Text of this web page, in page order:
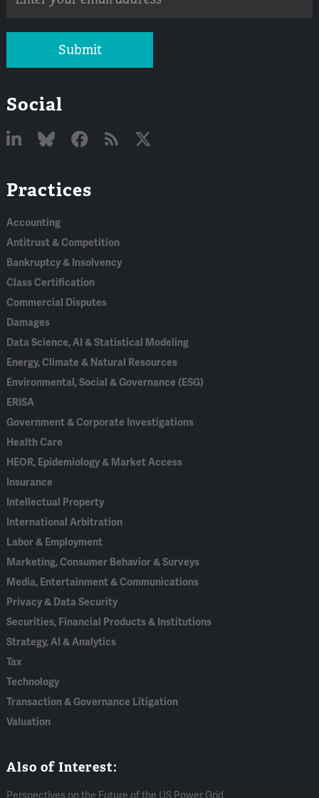
Submit
Social
In
Practices
Accounting
Antitrust & Competition
Bankruptcy & Insolvency
Class Certification
Commercial Disputes
Damages
Data Science, AI & Statistical Modeling
Energy, Climate & Natural Resources
Environmental, Social & Governance (ESG)
ERISA
Government & Corporate Investigations
Health Care
HEOR, Epidemiology & Market Access
Insurance
Intellectual Property
International Arbitration
Labor & Employment
Marketing, Consumer Behavior & Surveys
Media, Entertainment & Communications
Privacy & Data Security
Securities, Financial Products & Institutions
Strategy, AI & Analytics
Tax
Technology
Transaction & Governance Litigation
Valuation
Also of Interest:
Perspectives on the Future of the US Power Grid